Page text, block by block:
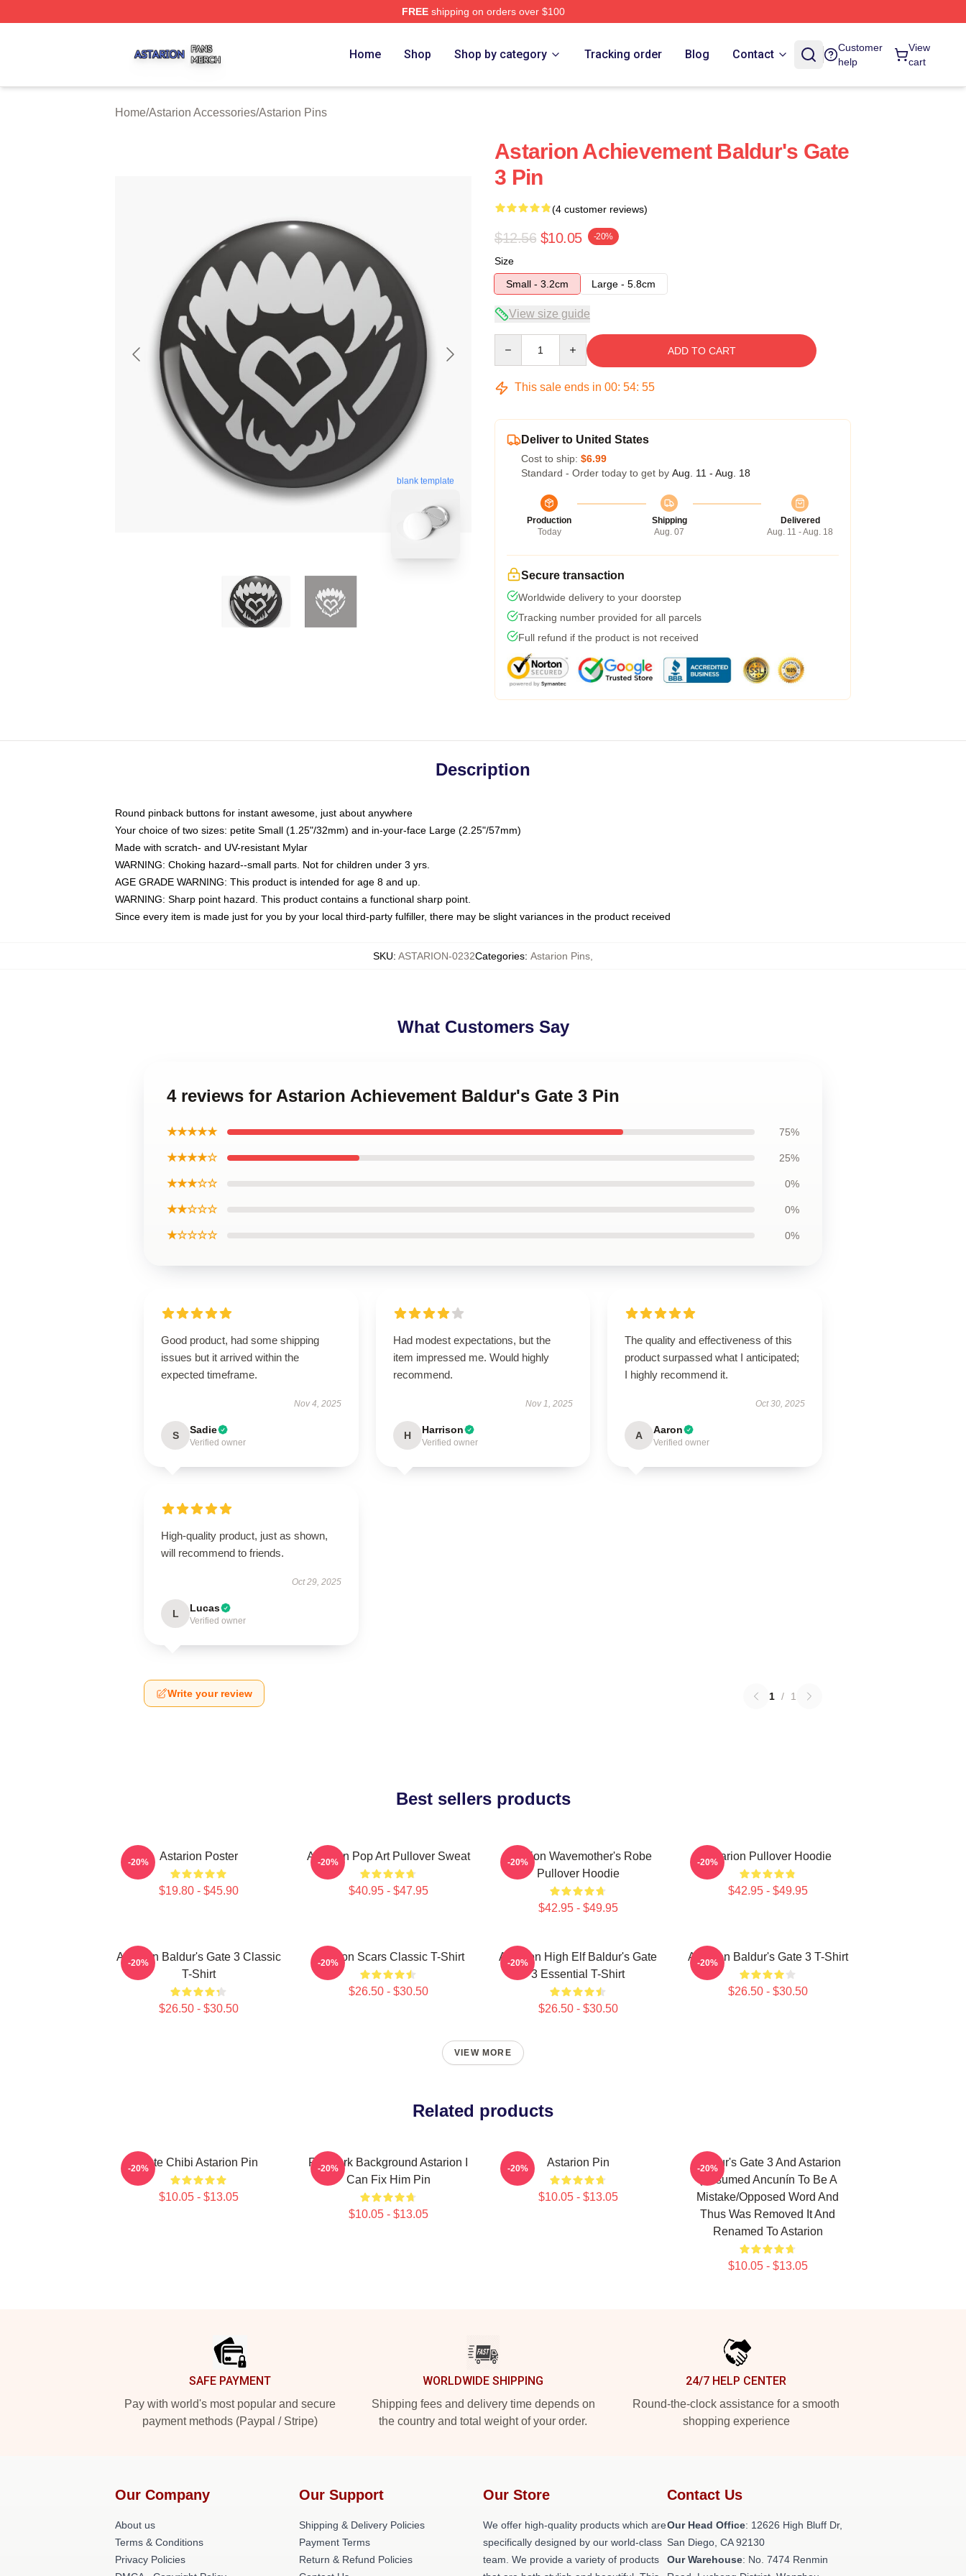
FREEshipping on orders over $100
Home Shop Shop by category Tracking order Blog Contact
Customer
help
View
cart
Home/Astarion Accessories/Astarion Pins
blank template
Astarion Achievement Baldur's Gate
3 Pin
(4 customer reviews)
$12.56 $10.05 -20%
Size
Small - 3.2cm
Large - 5.8cm
View size guide
ADD TO CART
This sale ends in 00: 54: 54
Deliver to United States
Cost to ship: $6.99
Standard - Order today to get by Aug. 11 - Aug. 18
Production
Today
Shipping
Aug. 07
Delivered
Aug. 11 - Aug. 18
Secure transaction
Worldwide delivery to your doorstep
Tracking number provided for all parcels
Full refund if the product is not received
Description
Round pinback buttons for instant awesome, just about anywhere
Your choice of two sizes: petite Small (1.25"/32mm) and in-your-face Large (2.25"/57mm)
Made with scratch- and UV-resistant Mylar
WARNING: Choking hazard--small parts. Not for children under 3 yrs.
AGE GRADE WARNING: This product is intended for age 8 and up.
WARNING: Sharp point hazard. This product contains a functional sharp point.
Since every item is made just for you by your local third-party fulfiller, there may be slight variances in the product received
SKU: ASTARION-0232Categories: Astarion Pins
What Customers Say
4 reviews for Astarion Achievement Baldur's Gate 3 Pin
★★★★★ 75%
★★★★☆ 25%
★★★☆☆ 0%
★★☆☆☆ 0%
★☆☆☆☆ 0%
Good product, had some shipping
issues but it arrived within the
expected timeframe.
Nov 4, 2025
S Sadie
Verified owner
Had modest expectations, but the
item impressed me. Would highly
recommend.
Nov 1, 2025
H Harrison
Verified owner
The quality and effectiveness of this
product surpassed what I anticipated;
I highly recommend it.
Oct 30, 2025
A Aaron
Verified owner
High-quality product, just as shown,
will recommend to friends.
Oct 29, 2025
L Lucas
Verified owner
Write your review 1 / 1
Best sellers products
Astarion Poster
$19.80 - $45.90
-20% Astarion Pop Art Pullover Sweat
$40.95 - $47.95
-20%
Astarion Wavemother's Robe
Pullover Hoodie
$42.95 - $49.95
-20% Astarion Pullover Hoodie
$42.95 - $49.95
-20%
Astarion Baldur's Gate 3 Classic
T-Shirt
$26.50 - $30.50
-20% Astarion Scars Classic T-Shirt
$26.50 - $30.50
-20%
Astarion High Elf Baldur's Gate
3 Essential T-Shirt
$26.50 - $30.50
-20% Astarion Baldur's Gate 3 T-Shirt
$26.50 - $30.50
-20%
VIEW MORE
Related products
Cute Chibi Astarion Pin
$10.05 - $13.05
-20%
For Dark Background Astarion I
Can Fix Him Pin
$10.05 - $13.05
-20% Astarion Pin
$10.05 - $13.05
-20%
Baldur's Gate 3 And Astarion
(assumed Ancunín To Be A
Mistake/opposed Word And
Thus Was Removed It And
Renamed To Astarion
$10.05 - $13.05
-20%
SAFE PAYMENT
Pay with world's most popular and secure
payment methods (Paypal / Stripe)
WORLDWIDE SHIPPING
Shipping fees and delivery time depends on
the country and total weight of your order.
24/7 HELP CENTER
Round-the-clock assistance for a smooth
shopping experience
Our Company
About us
Terms & Conditions
Privacy Policies
Our Support
Shipping & Delivery Policies
Payment Terms
Return & Refund Policies
Our Store
We offer high-quality products which are
specifically designed by our world-class
team. We provide a variety of products
Contact Us
Our Head Office: 12626 High Bluff Dr,
San Diego, CA 92130
Our Warehouse: No. 7474 Renmin